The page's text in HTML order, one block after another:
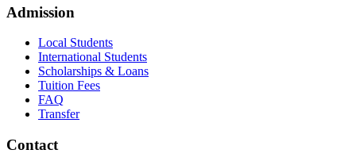
Admission
Local Students
International Students
Scholarships & Loans
Tuition Fees
FAQ
Transfer
Contact